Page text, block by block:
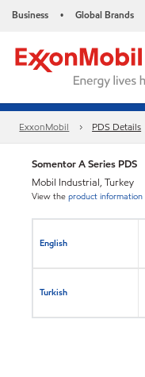
Business • Global Brands
ExxonMobil PDS Details
Somentor A Series PDS
Mobil Industrial, Turkey
View theproduct information
English
Turkish